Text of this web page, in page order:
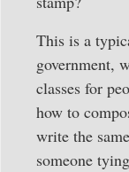
This is a
government,
classes for
how to
write the
someone